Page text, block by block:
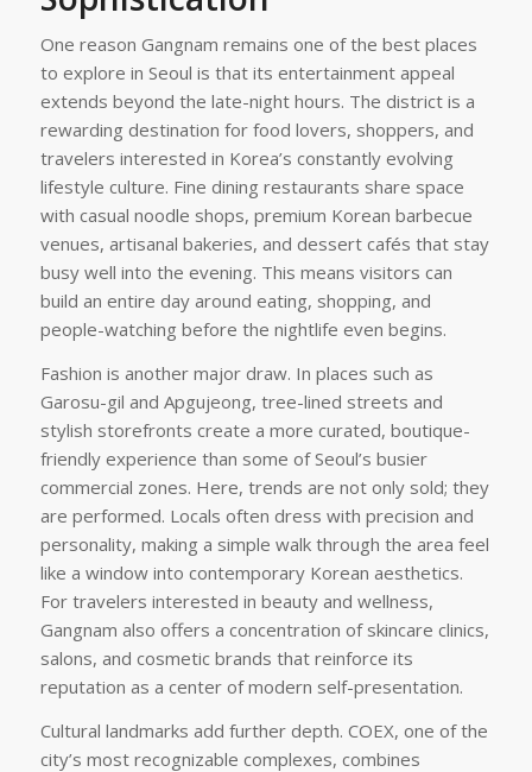
One reason Gangnam remains one of the best places
to explore in Seoul is that its entertainment appeal
extends beyond the late-night hours. The district is a
rewarding destination for food lovers, shoppers, and
travelers interested in Korea’s constantly evolving
lifestyle culture. Fine dining restaurants share space
with casual noodle shops, premium Korean barbecue
venues, artisanal bakeries, and dessert cafés that stay
busy well into the evening. This means visitors can
build an entire day around eating, shopping, and
people-watching before the nightlife even begins.
Fashion is another major draw. In places such as
Garosu-gil and Apgujeong, tree-lined streets and
stylish storefronts create a more curated, boutique-
friendly experience than some of Seoul’s busier
commercial zones. Here, trends are not only sold; they
are performed. Locals often dress with precision and
personality, making a simple walk through the area feel
like a window into contemporary Korean aesthetics.
For travelers interested in beauty and wellness,
Gangnam also offers a concentration of skincare clinics,
salons, and cosmetic brands that reinforce its
reputation as a center of modern self-presentation.
Cultural landmarks add further depth. COEX, one of the
city’s most recognizable complexes, combines